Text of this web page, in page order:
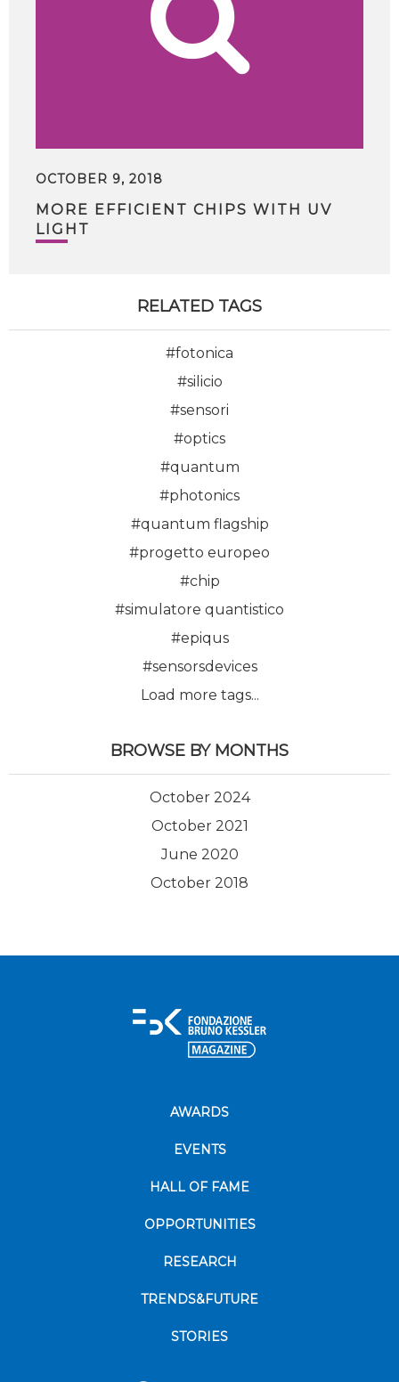
OCTOBER 9, 2018
MORE EFFICIENT CHIPS WITH UV
LIGHT
RELATED TAGS
#fotonica
#silicio
#sensori
#optics
#quantum
#photonics
#quantum flagship
#progetto europeo
#chip
#simulatore quantistico
#epiqus
#sensorsdevices
Load more tags...
BROWSE BY MONTHS
October 2024
October 2021
June 2020
October 2018
AWARDS
EVENTS
HALL OF FAME
OPPORTUNITIES
RESEARCH
TRENDS&FUTURE
STORIES